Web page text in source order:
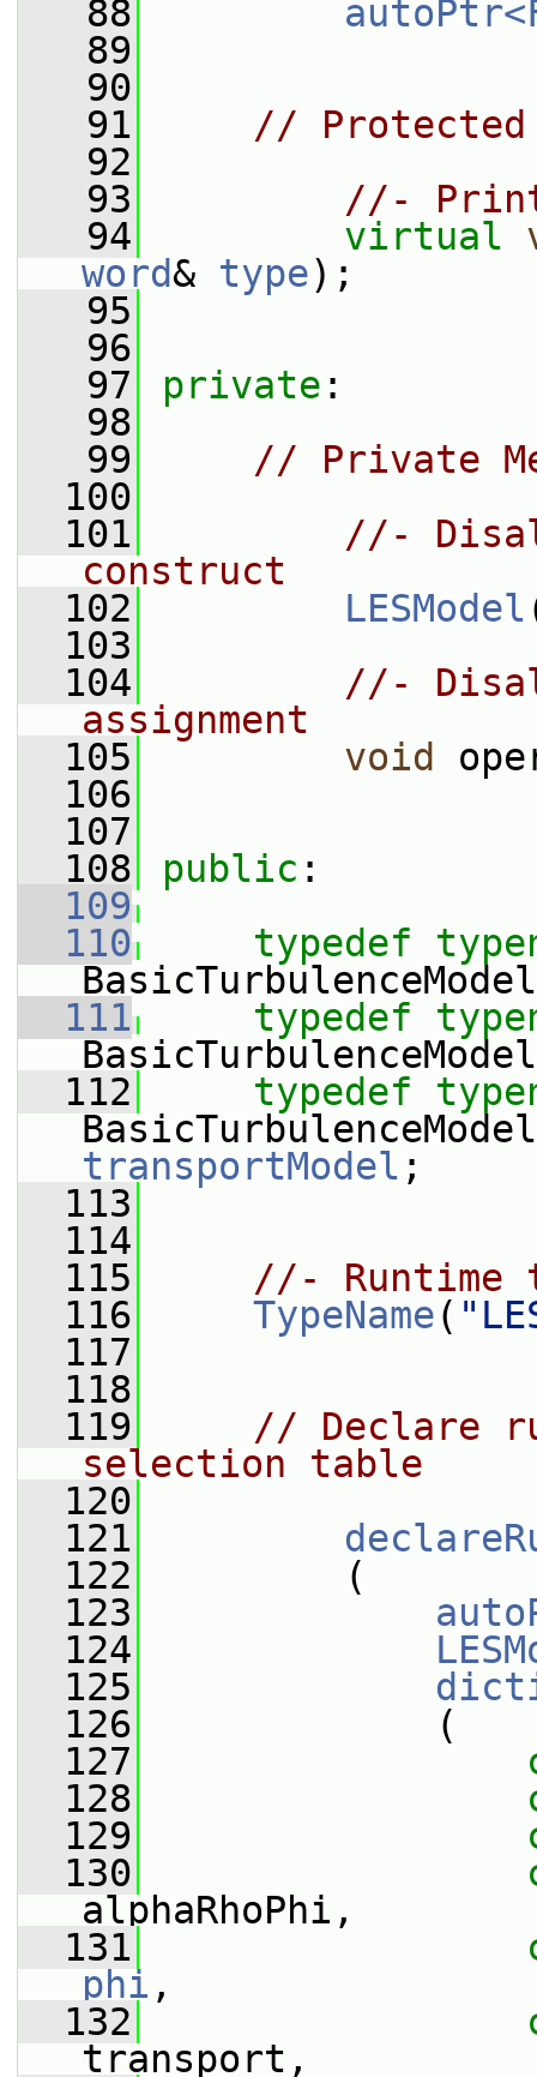
   88
   89
   90
   91
// Protected
   92
   93
//-
   94
virtual
word& type);
   95
   96
   97
private :
   98
   99
// Private
  100
  101
//-
construct
  102
LESModel
  103
  104
//-
assignment
  105
void
  106
  107
  108
public :
  109
  110
typedef
  111
typedef
  112
typedef
transportModel ;
  113
  114
  115
//- Runtime
  116
TypeName(
  117
  118
  119
// Declare
selection table
  120
  121
  122
(
  123
  124
  125
  126
(
  127
  128
  129
  130
alphaRhoPhi,
  131
phi ,
  132
transport,